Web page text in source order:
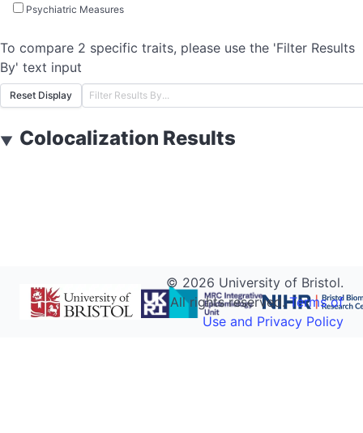
Psychiatric Measures
To compare 2 specific traits, please use the 'Filter Results
By' text input
Reset Display
▼ Colocalization Results
© 2026 University of Bristol.
All rights reserved.Terms of
Use and Privacy Policy